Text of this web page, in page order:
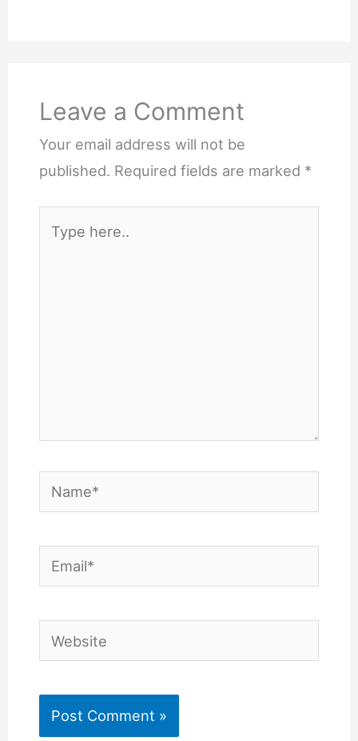
Leave a Comment
Your email address will not be
published. Required fields are marked *
here..
Name*
Email*
Website